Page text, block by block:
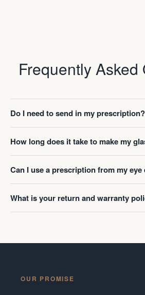
Frequently Asked
Do I need to send in my prescription?
How long does it take to make my
Can I use a prescription from my
What is your return and warranty
OUR PROMISE